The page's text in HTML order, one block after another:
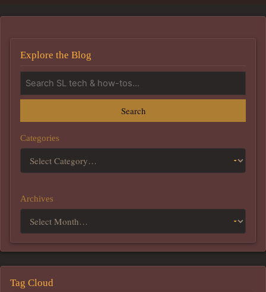
Explore the Blog
Search
Categories
Archives
Tag Cloud